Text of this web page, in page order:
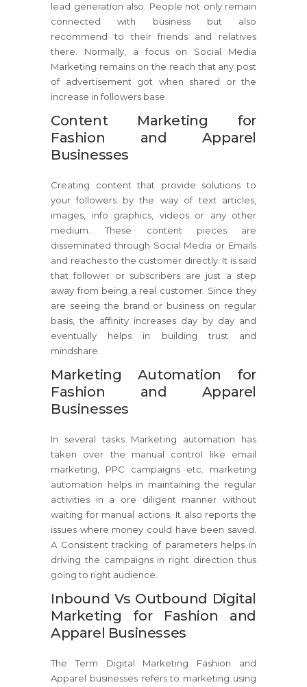
lead generation also. People not only remain
connected with business but also
recommend to their friends and relatives
there. Normally, a focus on Social Media
Marketing remains on the reach that any post
of advertisement got when shared or the
increase in followers base.
Content Marketing for
Fashion and Apparel
Businesses
Creating content that provide solutions to
your followers by the way of text articles,
images, info graphics, videos or any other
medium. These content pieces are
disseminated through Social Media or Emails
and reaches to the customer directly. It is said
that follower or subscribers are just a step
away from being a real customer. Since they
are seeing the brand or business on regular
basis, the affinity increases day by day and
eventually helps in building trust and
mindshare.
Marketing Automation for
Fashion and Apparel
Businesses
In several tasks Marketing automation has
taken over the manual control like email
marketing, PPC campaigns etc. marketing
automation helps in maintaining the regular
activities in a ore diligent manner without
waiting for manual actions. It also reports the
issues where money could have been saved.
A Consistent tracking of parameters helps in
driving the campaigns in right direction thus
going to right audience.
Inbound Vs Outbound Digital
Marketing for Fashion and
Apparel Businesses
The Term Digital Marketing Fashion and
Apparel businesses refers to marketing using